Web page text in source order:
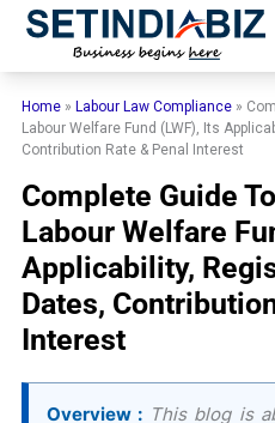
Skip
Home » Labour Law Compliance »
Labour Welfare Fund (LWF), Its
Contribution Rate & Penal Interest
Complete Guide
Labour Welfare
Applicability,
Dates,
Interest
Overview : This blog is